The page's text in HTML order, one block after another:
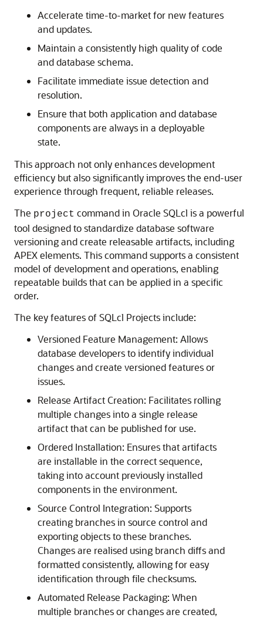
Accelerate time-to-market for new features
and updates.
Maintain a consistently high quality of code
and database schema.
Facilitate immediate issue detection and
resolution.
Ensure that both application and database
components are always in a deployable
state.
This approach not only enhances development
efficiency but also significantly improves the end-user
experience through frequent, reliable releases.
The project command in Oracle SQLcl is a powerful
tool designed to standardize database software
versioning and create releasable artifacts, including
APEX elements. This command supports a consistent
model of development and operations, enabling
repeatable builds that can be applied in a specific
order.
The key features of SQLcl Projects include:
Versioned Feature Management: Allows
database developers to identify individual
changes and create versioned features or
issues.
Release Artifact Creation: Facilitates rolling
multiple changes into a single release
artifact that can be published for use.
Ordered Installation: Ensures that artifacts
are installable in the correct sequence,
taking into account previously installed
components in the environment.
Source Control Integration: Supports
creating branches in source control and
exporting objects to these branches.
Changes are realised using branch diffs and
formatted consistently, allowing for easy
identification through file checksums.
Automated Release Packaging: When
multiple branches or changes are created,